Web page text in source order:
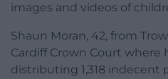
images and videos of
Shaun Moran, 42, from
Cardiff Crown Court where
distributing 1,318 indecent